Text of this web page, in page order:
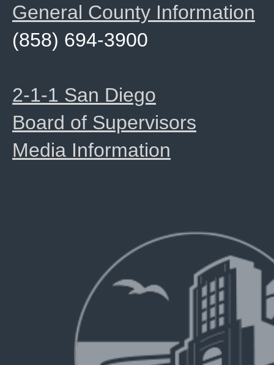
General County Information
(858) 694-3900
2-1-1 San Diego
Board of Supervisors
Media Information